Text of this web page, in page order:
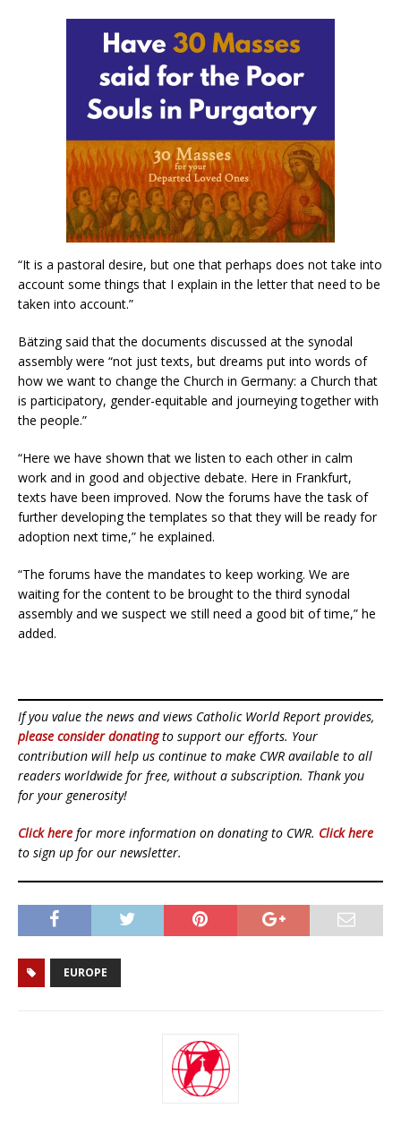
“It is a pastoral desire, but one that perhaps does not take into
account some things that I explain in the letter that need to be
taken into account.”
Bätzing said that the documents discussed at the synodal
assembly were “not just texts, but dreams put into words of
how we want to change the Church in Germany: a Church that
is participatory, gender-equitable and journeying together with
the people.”
“Here we have shown that we listen to each other in calm
work and in good and objective debate. Here in Frankfurt,
texts have been improved. Now the forums have the task of
further developing the templates so that they will be ready for
adoption next time,” he explained.
“The forums have the mandates to keep working. We are
waiting for the content to be brought to the third synodal
assembly and we suspect we still need a good bit of time,” he
added.
If you value the news and views Catholic World Report provides,
please consider donatingto support our efforts. Your
contribution will help us continue to make CWR available to all
readers worldwide for free, without a subscription. Thank you
for your generosity!
Click here for more information on donating to CWR. Click here
to sign up for our newsletter.
EUROPE